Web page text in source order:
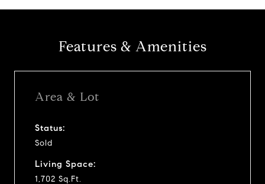
Features & Amenities
Area & Lot
Status:
Sold
Living Space:
1,702 Sq.Ft.